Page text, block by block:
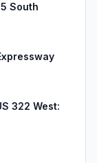
South
322 West: